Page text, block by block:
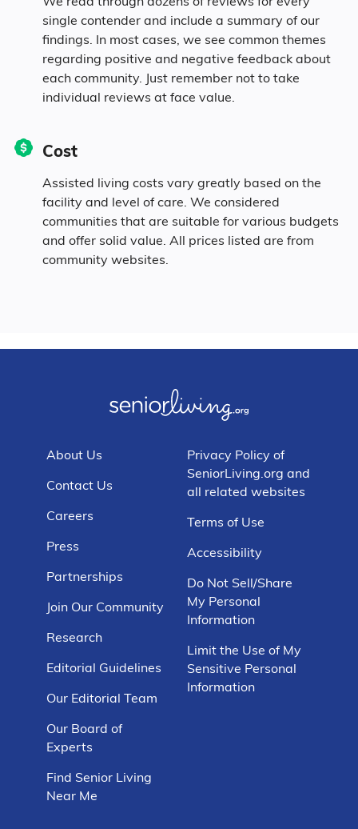
0.2% Asian
1.3% Identifying as Other
single contender and include a summary of our
findings. In most cases, we see common themes
regarding positive and negative feedback about
each community. Just remember not to take
individual reviews at face value.
Cost
Assisted living costs vary greatly based on the
facility and level of care. We considered
communities that are suitable for various budgets
and offer solid value. All prices listed are from
community websites.
About Us
Contact Us
Careers
Press
Partnerships
Join Our Community
Research
Editorial Guidelines
Our Editorial Team
Our Board of
Experts
Find Senior Living
Near Me
Privacy Policy of
SeniorLiving.org and
all related websites
Terms of Use
Accessibility
Do Not Sell/Share
My Personal
Information
Limit the Use of My
Sensitive Personal
Information